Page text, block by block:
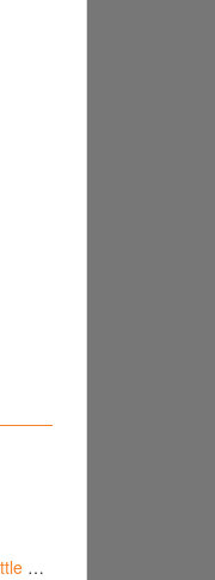
Do I have to return my campervan with a full gas bottle and fuel tank?